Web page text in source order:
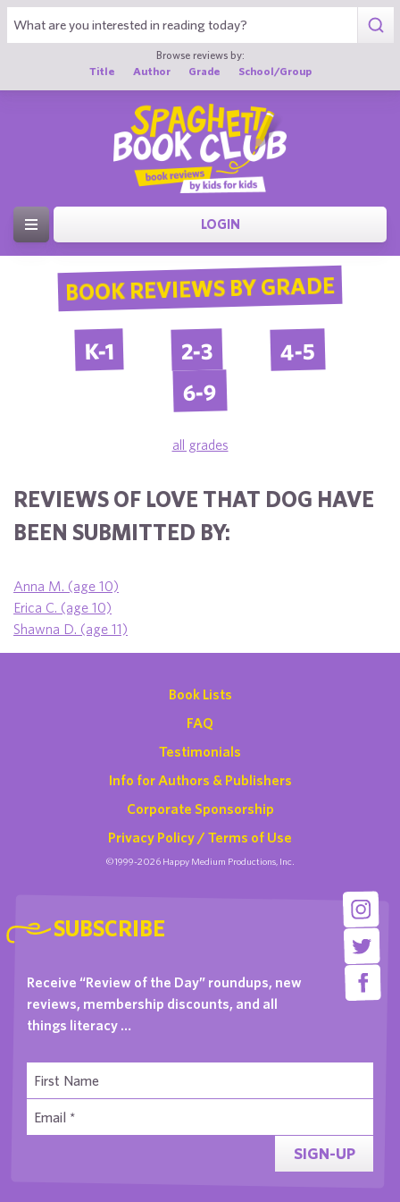
Browse reviews by:
Title
Author Grade School/Group
LOGIN
BOOK REVIEWS BY GRADE
K-1 2-3 4-5
6-9
all grades
REVIEWS OF LOVE THAT DOG HAVE
BEEN SUBMITTED BY:
Anna M. (age 10)
Erica C. (age 10)
Shawna D. (age 11)
Book Lists
FAQ
Testimonials
Info for Authors & Publishers
Corporate Sponsorship
Privacy Policy / Terms of Use
©1999-2026 Happy Medium Productions, Inc.
SUBSCRIBE
Receive “Review of the Day” roundups, new
reviews, membership discounts, and all
things literacy …
SIGN-UP